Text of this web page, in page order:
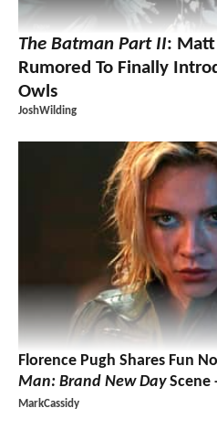
The Batman Part II: Matt
Rumored To Finally
Owls
JoshWilding
Florence Pugh Shares Fun
Man: Brand New DayScene
MarkCassidy